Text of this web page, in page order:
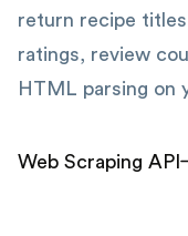
return recipe
ratings, review
HTML parsing on
Web Scraping API